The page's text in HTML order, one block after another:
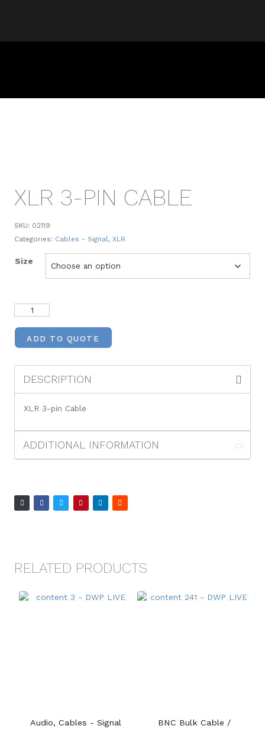
XLR 3-PIN CABLE
SKU: 02119
Categories: Cables - Signal, XLR
Size
ADD TO QUOTE
DESCRIPTION
XLR 3-pin Cable
ADDITIONAL INFORMATION
RELATED PRODUCTS
Audio, Cables - Signal
BNC Bulk Cable /